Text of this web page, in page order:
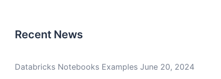
Recent News
Databricks Notebooks Examples June 20, 2024